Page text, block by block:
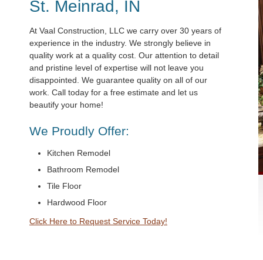
St. Meinrad, IN
At Vaal Construction, LLC we carry over 30 years of
experience in the industry. We strongly believe in
quality work at a quality cost. Our attention to detail
and pristine level of expertise will not leave you
disappointed. We guarantee quality on all of our
work. Call today for a free estimate and let us
beautify your home!
We Proudly Offer:
Kitchen Remodel
Bathroom Remodel
Tile Floor
Hardwood Floor
Click Here to Request Service Today!